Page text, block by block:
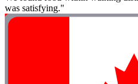
was satisfying."